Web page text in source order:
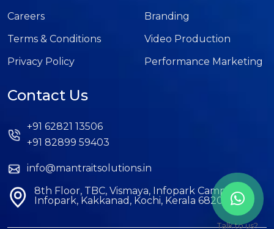
Careers
Terms & Conditions
Privacy Policy
Branding
Video Production
Performance Marketing
Contact Us
+91 62821 13506
+91 82899 59403
info@mantraitsolutions.in
8th Floor, TBC, Vismaya, Infopark Campus,
Infopark, Kakkanad, Kochi, Kerala 682042
Talk to us?